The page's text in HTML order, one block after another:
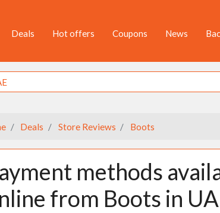
Deals Hot offers Coupons News
Deals Store Reviews Boots
methods
from Boots in